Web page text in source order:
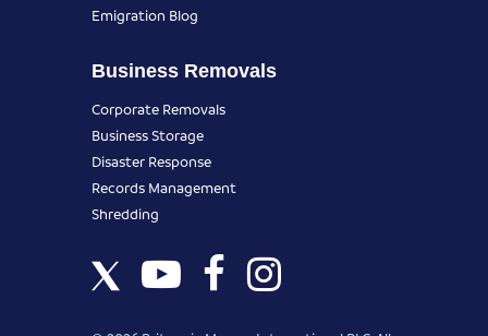
Emigration Blog
Business Removals
Corporate Removals
Business Storage
Disaster Response
Records Management
Shredding